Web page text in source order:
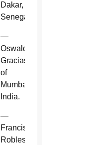
Dakar,
Senegal.
—
Oswald
Gracias
of
Mumbai,
India.
—
Francisco
Robles